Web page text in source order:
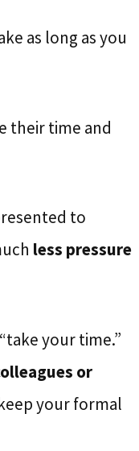
as long as you
their time and
to
less pressure
your time.”
or
your formal